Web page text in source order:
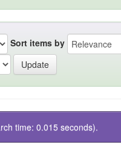
Sort items by
time: 0.015 seconds).